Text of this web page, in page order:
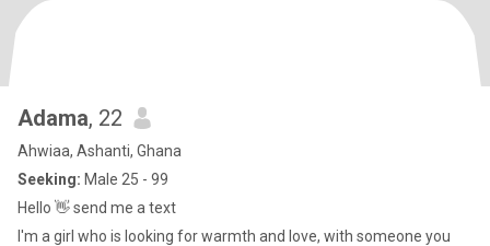
Adama, 22
Ahwiaa, Ashanti, Ghana
Seeking: Male 25 - 99
Hello 👋 send me a text
I'm a girl who is looking for warmth and love, with someone you